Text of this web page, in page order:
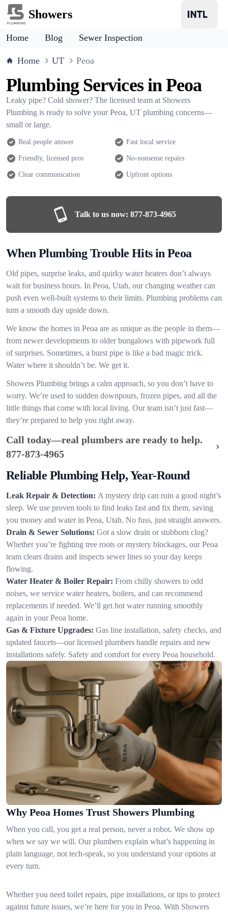
Showers
Home Blog Sewer Inspection
Home UT Peoa
Plumbing Services in Peoa
Leaky pipe? Cold shower? The licensed team at Showers
Plumbing is ready to solve your Peoa, UT plumbing concerns—
small or large.
Real people answer Fast local service
Friendly, licensed pros No-nonsense repairs
Clear communication Upfront options
Talk to us now: 877-873-4965
When Plumbing Trouble Hits in Peoa
Old pipes, surprise leaks, and quirky water heaters don’t always
wait for business hours. In Peoa, Utah, our changing weather can
push even well-built systems to their limits. Plumbing problems can
turn a smooth day upside down.
We know the homes in Peoa are as unique as the people in them—
from newer developments to older bungalows with pipework full
of surprises. Sometimes, a burst pipe is like a bad magic trick.
Water where it shouldn’t be. We get it.
Showers Plumbing brings a calm approach, so you don’t have to
worry. We’re used to sudden downpours, frozen pipes, and all the
little things that come with local living. Our team isn’t just fast—
they’re prepared to help you right away.
Call today—real plumbers are ready to help.
877-873-4965
Reliable Plumbing Help, Year-Round
Leak Repair & Detection: A mystery drip can ruin a good night’s
sleep. We use proven tools to find leaks fast and fix them, saving
you money and water in Peoa, Utah. No fuss, just straight answers.
Drain & Sewer Solutions: Got a slow drain or stubborn clog?
Whether you’re fighting tree roots or mystery blockages, our Peoa
team clears drains and inspects sewer lines so your day keeps
flowing.
Water Heater & Boiler Repair: From chilly showers to odd
noises, we service water heaters, boilers, and can recommend
replacements if needed. We’ll get hot water running smoothly
again in your Peoa home.
Gas & Fixture Upgrades: Gas line installation, safety checks, and
updated faucets—our licensed plumbers handle repairs and new
installations safely. Safety and comfort for every Peoa household.
Why Peoa Homes Trust Showers Plumbing
When you call, you get a real person, never a robot. We show up
when we say we will. Our plumbers explain what’s happening in
plain language, not tech-speak, so you understand your options at
every turn.
Whether you need toilet repairs, pipe installations, or tips to protect
against future issues, we’re here for you in Peoa. With Showers